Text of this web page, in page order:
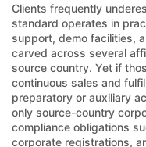
Clients frequently
standard operates in
support, demo facilities,
carved across several
source country. Yet if
continuous sales and
preparatory or auxiliary
only source-country
compliance obligations
corporate registrations,